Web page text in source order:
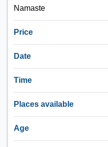
Namaste
Price
Date
Time
Places available
Age